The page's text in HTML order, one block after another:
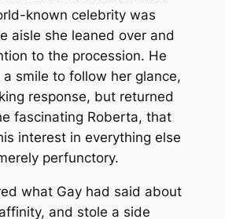
known celebrity was
aisle she leaned over and
to the procession. He
smile to follow her glance,
response, but returned
fascinating Roberta, that
interest in everything else
perfunctory.
what Gay had said about
and stole a side